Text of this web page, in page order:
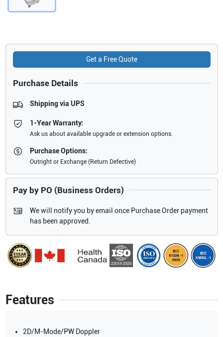
Features
2D/M-Mode/PW Doppler
Get a Free Quote
Purchase Details
Shipping via UPS
1-Year Warranty:
Ask us about available upgrade or extension options.
Purchase Options:
Outright or Exchange (Return Defective)
Pay by PO (Business Orders)
We will notify you by email once Purchase Order payment
has been approved.